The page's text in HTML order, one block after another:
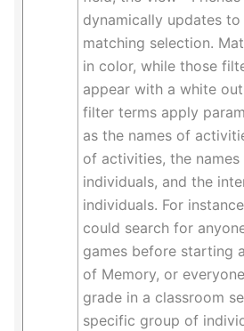
dynamically updates
matching selection.
in color, while those
appear with a white
filter terms apply
as the names of
of activities, the
individuals, and the
individuals. For
could search for
games before starting
of Memory, or
grade in a classroom
specific group of